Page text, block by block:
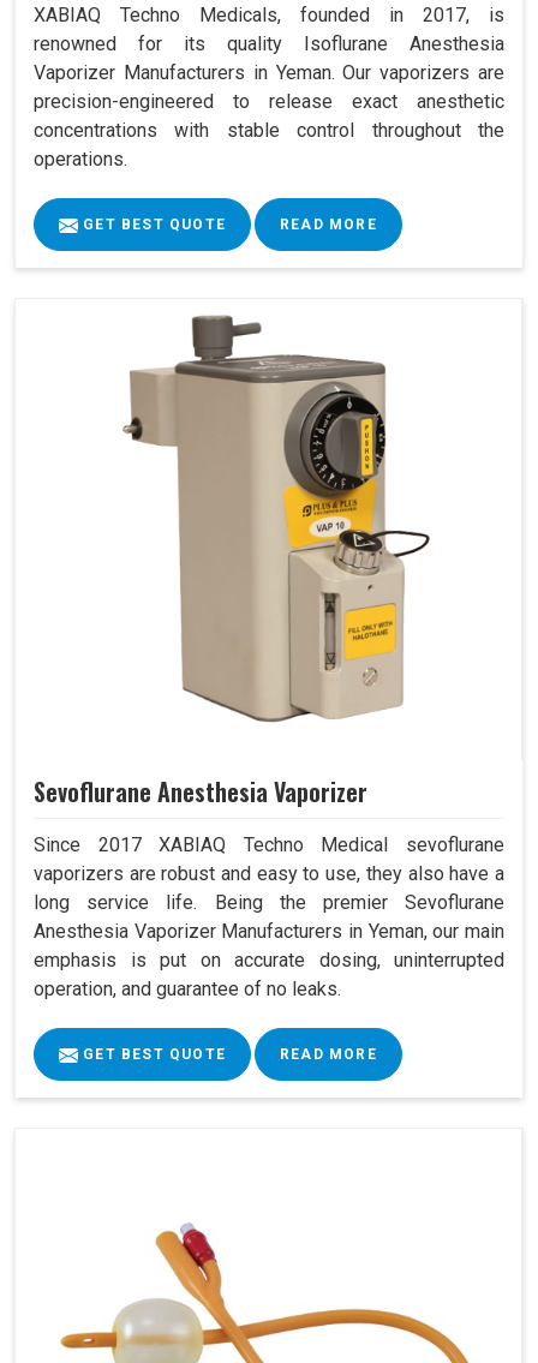
XABIAQ Techno Medicals, founded in 2017, is
renowned for its quality Isoflurane Anesthesia
Vaporizer Manufacturers in Yeman. Our vaporizers are
precision-engineered to release exact anesthetic
concentrations with stable control throughout the
operations.
GET BEST QUOTE READ MORE
Sevoflurane Anesthesia Vaporizer
Since 2017 XABIAQ Techno Medical sevoflurane
vaporizers are robust and easy to use, they also have a
long service life. Being the premier Sevoflurane
Anesthesia Vaporizer Manufacturers in Yeman, our main
emphasis is put on accurate dosing, uninterrupted
operation, and guarantee of no leaks.
GET BEST QUOTE READ MORE